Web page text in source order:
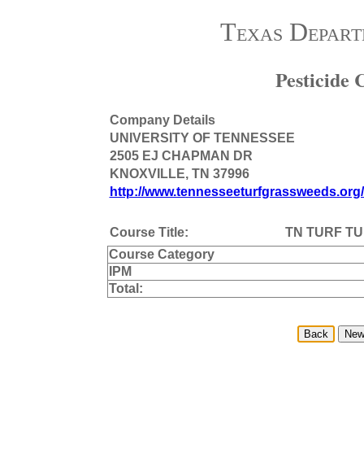
Texas
Pesticide
Company Details
UNIVERSITY OF TENNESSEE
2505 EJ CHAPMAN DR
KNOXVILLE, TN 37996
http://
Course Title:
TN TURF
Course Category
IPM
Total: